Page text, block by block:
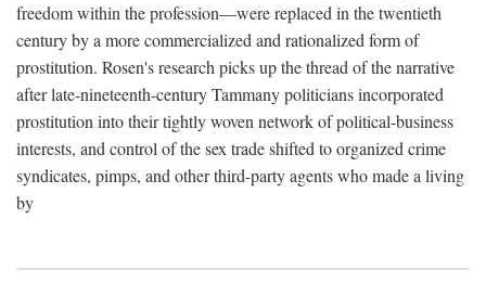
freedom within the profession—were replaced in the twentieth
century by a more commercialized and rationalized form of
prostitution. Rosen's research picks up the thread of the narrative
after late-nineteenth-century Tammany politicians incorporated
prostitution into their tightly woven network of political-business
interests, and control of the sex trade shifted to organized crime
syndicates, pimps, and other third-party agents who made a living
by